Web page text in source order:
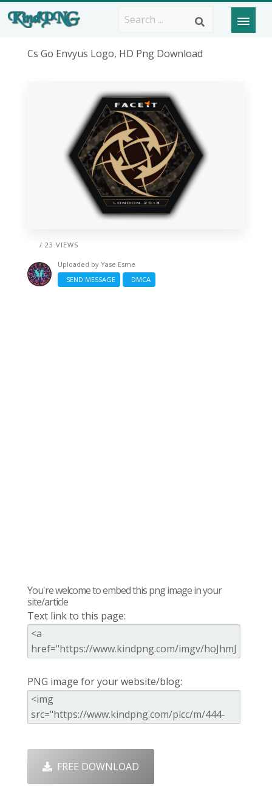
Cs Go Envyus Logo, HD Png Download
/ 23 VIEWS
Uploaded by Yase Esme
SEND MESSAGE
DMCA
You're welcome to embed this png image in your
site/article
Text link to this page:
PNG image for your website/blog:
FREE DOWNLOAD